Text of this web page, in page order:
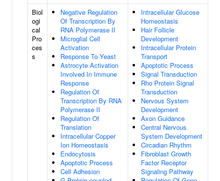
Biol
ogi
cal
Pro
ces
s
Negative Regulation
Of Transcription By
RNA Polymerase II
Microglial Cell
Activation
Response To Yeast
Astrocyte Activation
Involved In Immune
Response
Regulation Of
Transcription By RNA
Polymerase II
Regulation Of
Translation
Intracellular Copper
Ion Homeostasis
Endocytosis
Apoptotic Process
Cell Adhesion
Intracellular Glucose
Homeostasis
Hair Follicle
Development
Intracellular Protein
Transport
Apoptotic Process
Signal Transduction
Rho Protein Signal
Transduction
Nervous System
Development
Axon Guidance
Central Nervous
System Development
Circadian Rhythm
Fibroblast Growth
Factor Receptor
Signaling Pathway